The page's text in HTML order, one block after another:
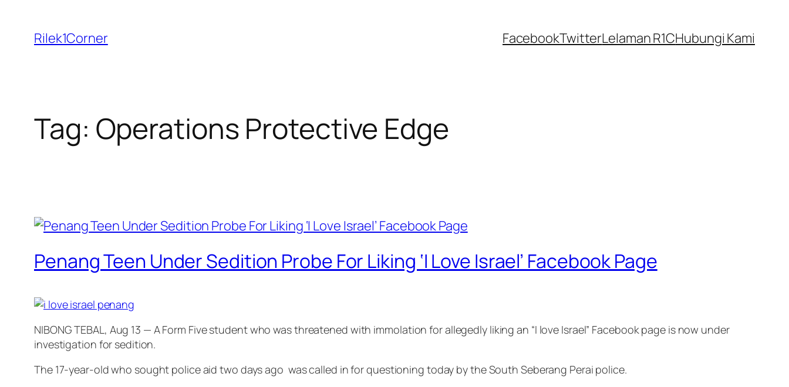
content
Rilek1Corner FacebookTwitterLelaman R1CHubungi Kami
Tag: Operations Protective Edge
Penang Teen Under Sedition Probe For Liking ‘I Love Israel’ Facebook Page
NIBONG TEBAL, Aug 13 — A Form Five student who was threatened with immolation for allegedly liking an “I love Israel” Facebook page is now under
investigation for sedition.
The 17-year-old who sought police aid two days ago was called in for questioning today by the South Seberang Perai police.